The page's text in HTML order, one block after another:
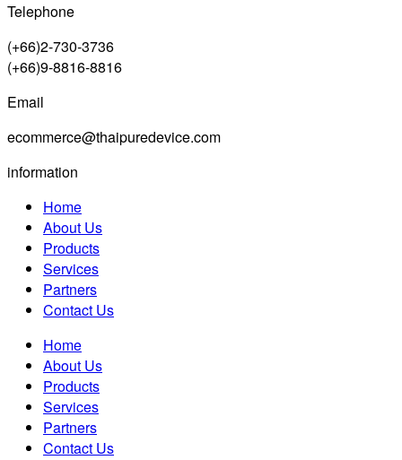
Telephone
(+66)2-730-3736
(+66)9-8816-8816
Email
ecommerce@thaipuredevice.com
information
Home
About Us
Products
Services
Partners
Contact Us
Home
About Us
Products
Services
Partners
Contact Us